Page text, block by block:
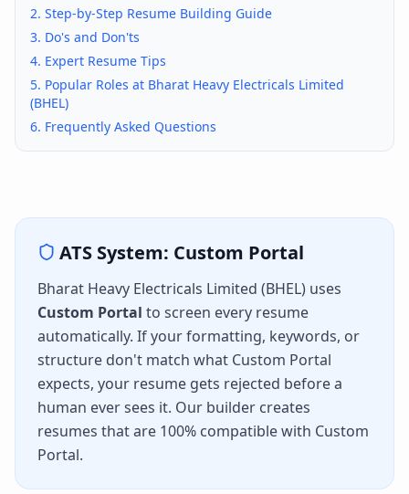
2. Step-by-Step Resume Building Guide
3. Do's and Don'ts
4. Expert Resume Tips
5. Popular Roles at Bharat Heavy Electricals Limited
(BHEL)
6. Frequently Asked Questions
ATS System: Custom Portal
Bharat Heavy Electricals Limited (BHEL) uses
Custom Portal to screen every resume
automatically. If your formatting, keywords, or
structure don't match what Custom Portal
expects, your resume gets rejected before a
human ever sees it. Our builder creates
resumes that are 100% compatible with Custom
Portal.